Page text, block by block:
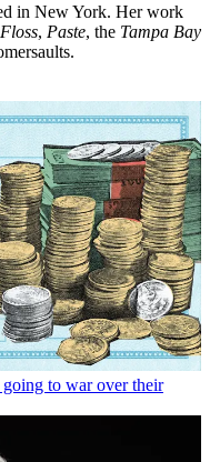
in New York. Her work
, Paste, the Tampa Bay
going to war over their